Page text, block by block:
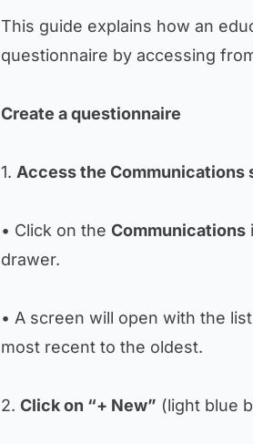
This guide explains how an
questionnaire by accessing
Create a questionnaire
1. Access the Communications
• Click on the Communications
drawer.
• A screen will open with the
most recent to the oldest.
2. Click on “+ New” (light blue